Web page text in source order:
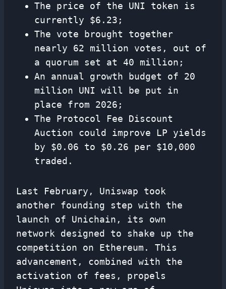
The price of the UNI token is
currently $6.23;
The vote brought together
nearly 62 million votes, out of
a quorum set at 40 million;
An annual growth budget of 20
million UNI will be put in
place from 2026;
The Protocol Fee Discount
Auction could improve LP yields
by $0.06 to $0.26 per $10,000
traded.
Last February, Uniswap took
another founding step with the
launch of Unichain, its own
network designed to shake up the
competition on Ethereum. This
advancement, combined with the
activation of fees, propels